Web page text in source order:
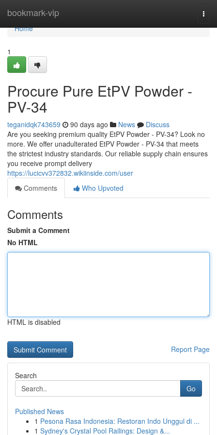
bookmark-vip
Home
Home
1
Procure Pure EtPV Powder -
PV-34
teganidqk743659 90 days ago News
Discuss
Are you seeking premium quality EtPV Powder - PV-34? Look no
more. We offer unadulterated EtPV Powder - PV-34 that meets
the strictest industry standards. Our reliable supply chain ensures
you receive prompt delivery
https://lucicvv372832.wikiinside.com/user
Comments
Who Upvoted
Comments
Submit a Comment
No HTML
HTML is disabled
Report Page
Search
Go
Published News
1 Pesona Rasa Indonesia: Restoran Indo Unggul di ...
1 Sydney's Crystal Pool Railings: Design &...